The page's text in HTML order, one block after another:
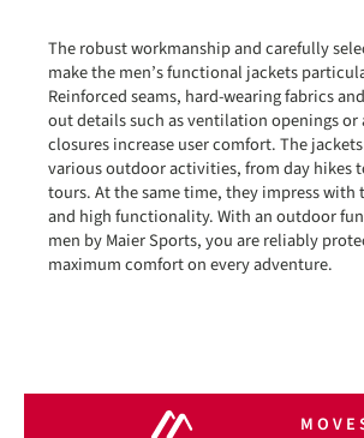
The robust workmanship and carefully
make the men’s functional jackets
Reinforced seams, hard-wearing fabrics
out details such as ventilation openings or
closures increase user comfort. The
various outdoor activities, from day hikes
tours. At the same time, they impress
and high functionality. With an outdoor
men by Maier Sports, you are reliably
maximum comfort on every adventure.